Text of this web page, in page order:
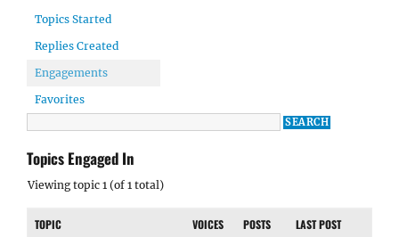
Topics Started
Replies Created
Engagements
Favorites
Topics Engaged In
Viewing topic 1 (of 1 total)
TOPIC VOICES POSTS LAST POST